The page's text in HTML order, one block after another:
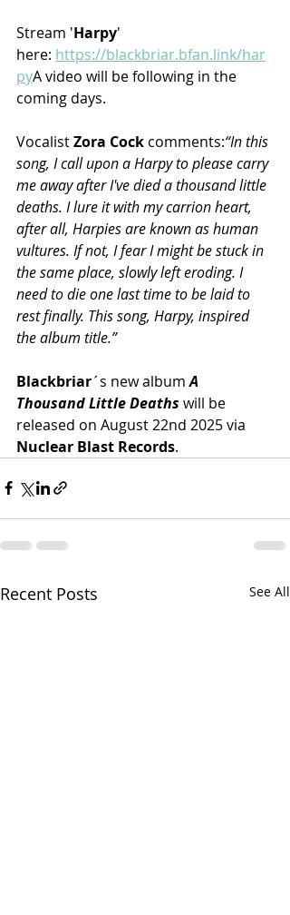
Stream 'Harpy'
here: https://blackbriar.bfan.link/har
pyA video will be following in the
coming days.
Vocalist Zora Cock comments:“In this
song, I call upon a Harpy to please carry
me away after I've died a thousand little
deaths. I lure it with my carrion heart,
after all, Harpies are known as human
vultures. If not, I fear I might be stuck in
the same place, slowly left eroding. I
need to die one last time to be laid to
rest finally. This song, Harpy, inspired
the album title.”
Blackbriar´s new album A
Thousand Little Deaths will be
released on August 22nd 2025 via
Nuclear Blast Records.
Recent Posts See All